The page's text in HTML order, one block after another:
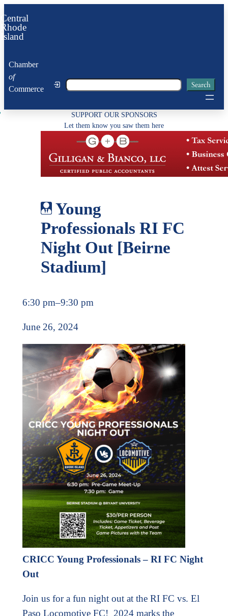
to
content
Central
Rhode
Island
Chamber
of
Commerce
Search Search
SUPPORT OUR SPONSORS
Let them know you saw them here
Young
Professionals RI FC
Night Out [Beirne
Stadium]
6:30 pm–9:30 pm
June 26, 2024
CRICC Young Professionals – RI FC Night
Out
Join us for a fun night out at the RI FC vs. El
Paso Locomotive FC! 2024 marks the